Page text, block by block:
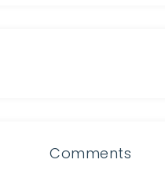
Comments